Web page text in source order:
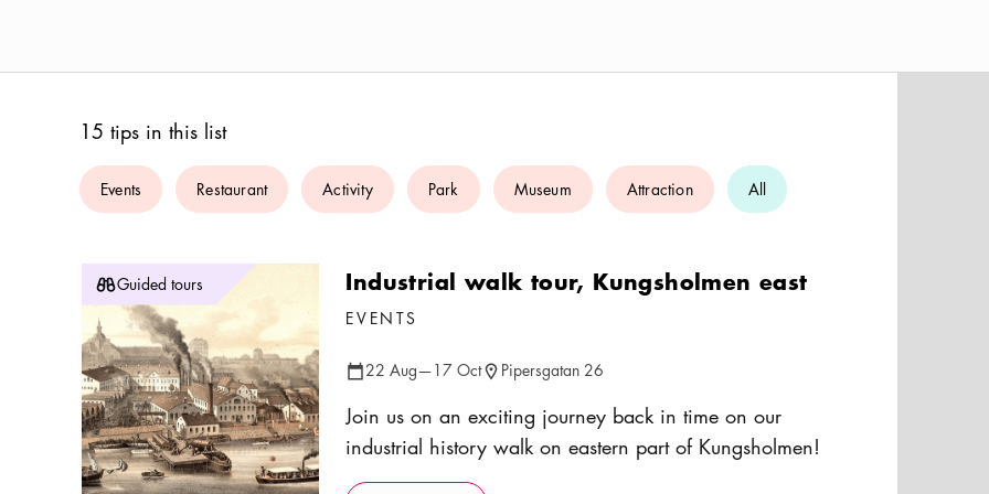
15 tips in this list
Events Restaurant Activity Park Museum Attraction All
Guided tours Industrial walk tour, Kungsholmen east
EVENTS
Calendar icon
22 Aug—17 OctLocation icon
Pipersgatan 26
Join us on an exciting journey back in time on our
industrial history walk on eastern part of Kungsholmen!
Come and explore the area's rich industrial heritage